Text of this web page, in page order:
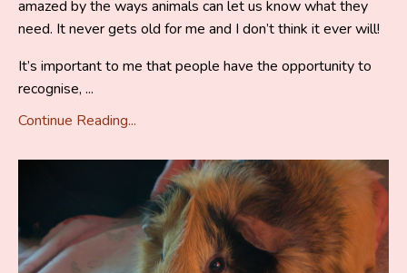
amazed by the ways animals can let us know what they
need. It never gets old for me and I don’t think it ever will!
It’s important to me that people have the opportunity to
recognise, ...
Continue Reading...